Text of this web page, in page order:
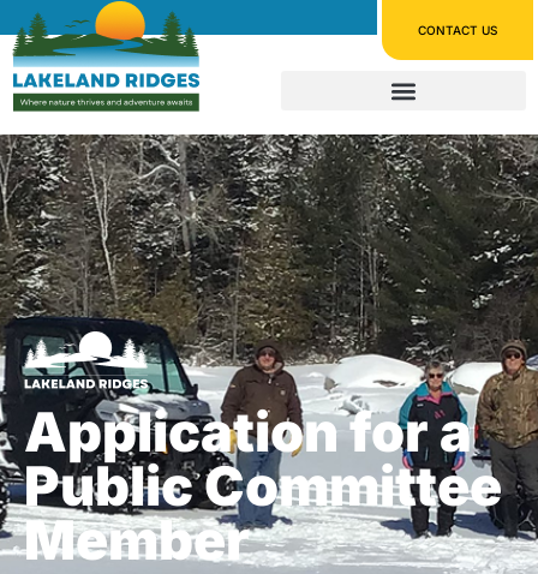
CONTACT US
Application for a
Public Committee
Member